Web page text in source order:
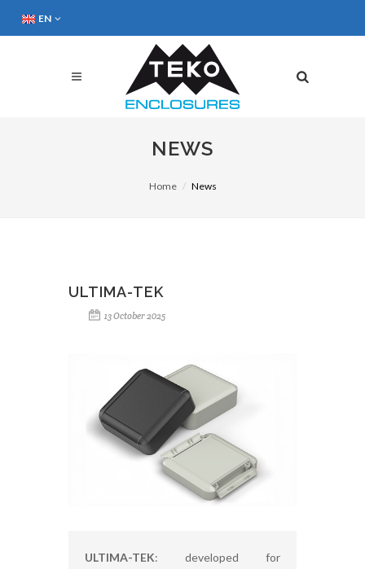
EN
NEWS
Home News
ULTIMA-TEK
13 October 2025
ULTIMA-TEK: developed for